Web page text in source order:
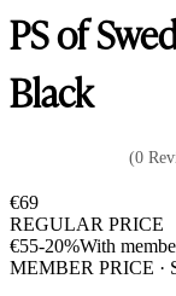
PS of
Black
(0
€69
REGULAR PRICE
€55-20%With
MEMBER PRICE ·